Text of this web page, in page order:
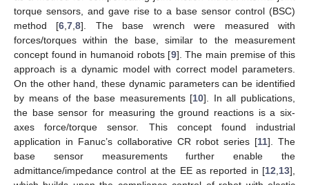
torque sensors, and gave rise to a base sensor control (BSC)
method [6 ,7 ,8]. The base wrench were measured with
forces/torques within the base, similar to the measurement
concept found in humanoid robots [9]. The main premise of this
approach is a dynamic model with correct model parameters.
On the other hand, these dynamic parameters can be identified
by means of the base measurements [10]. In all publications,
the base sensor for measuring the ground reactions is a six-
axes force/torque sensor. This concept found industrial
application in Fanuc’s collaborative CR robot series [11]. The
base sensor measurements further enable the
admittance/impedance control at the EE as reported in [12 13],